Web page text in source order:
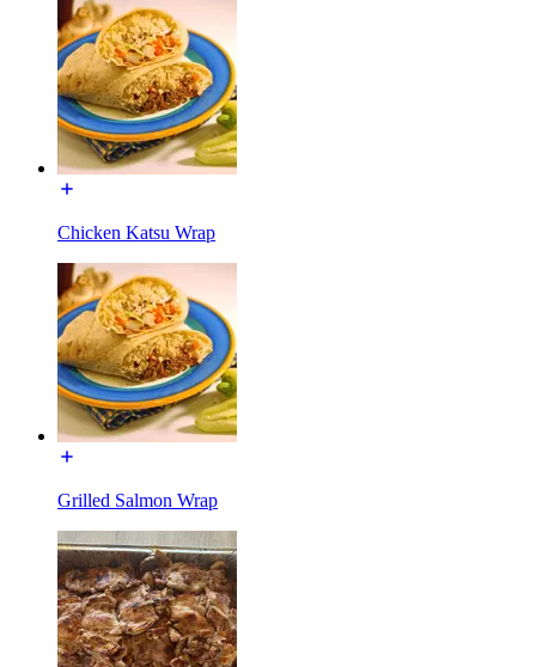
Chicken Katsu Wrap
Grilled Salmon Wrap